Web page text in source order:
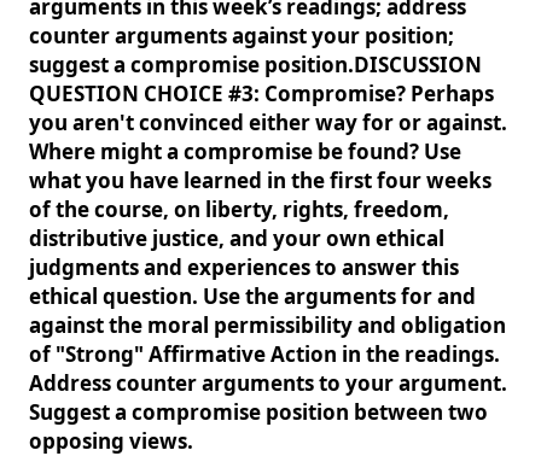
arguments in this week’s readings; address
counter arguments against your position;
suggest a compromise position.DISCUSSION
QUESTION CHOICE #3: Compromise? Perhaps
you aren't convinced either way for or against.
Where might a compromise be found? Use
what you have learned in the first four weeks
of the course, on liberty, rights, freedom,
distributive justice, and your own ethical
judgments and experiences to answer this
ethical question. Use the arguments for and
against the moral permissibility and obligation
of "Strong" Affirmative Action in the readings.
Address counter arguments to your argument.
Suggest a compromise position between two
opposing views.